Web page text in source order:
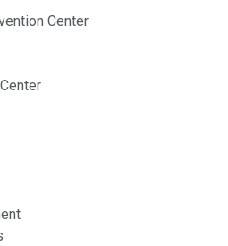
Center